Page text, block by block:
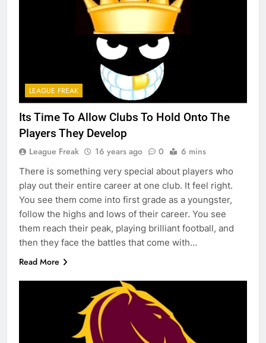
LEAGUE FREAK
Its Time To Allow Clubs To Hold Onto The
Players They Develop
League Freak 16 years ago 0 6 mins
There is something very special about players who
play out their entire career at one club. It feel right.
You see them come into first grade as a youngster,
follow the highs and lows of their career. You see
them reach their peak, playing brilliant football, and
then they face the battles that come with…
Read More